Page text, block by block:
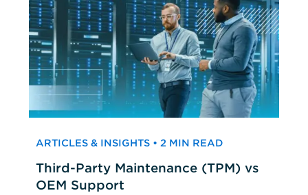
ARTICLES & INSIGHTS • 2 MIN READ
Third-Party Maintenance (TPM) vs
OEM Support